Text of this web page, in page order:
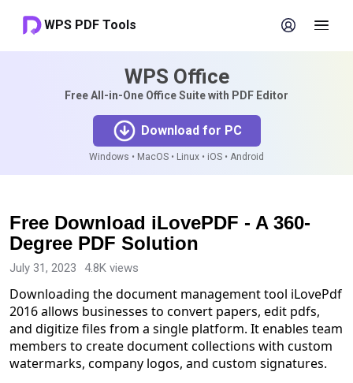
WPS Office
Free All-in-One Office Suite with PDF Editor
Download for PC
Windows • MacOS • Linux • iOS • Android
Free Download iLovePDF - A 360-
Degree PDF Solution
July 31, 2023 4.8K views
Downloading the document management tool iLovePdf
2016 allows businesses to convert papers, edit pdfs,
and digitize files from a single platform. It enables team
members to create document collections with custom
watermarks, company logos, and custom signatures.
WPS PDF Tools